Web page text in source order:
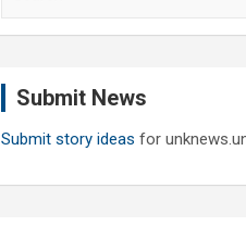
Submit News
Submit story ideas for